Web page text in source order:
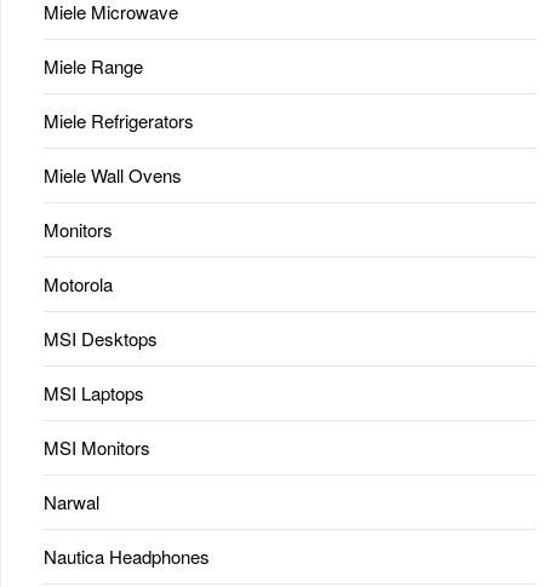
Miele Microwave
Miele Range
Miele Refrigerators
Miele Wall Ovens
Monitors
Motorola
MSI Desktops
MSI Laptops
MSI Monitors
Narwal
Nautica Headphones